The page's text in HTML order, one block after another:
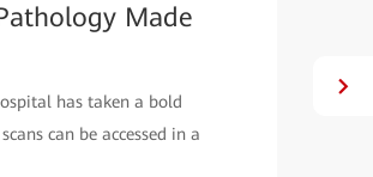
Made
has taken a bold
can be accessed in a